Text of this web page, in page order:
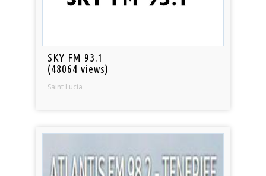
SKY FM 93.1
(48064 views)
Saint Lucia